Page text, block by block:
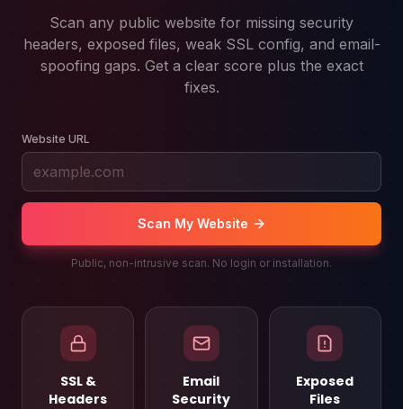
Scan any public website for missing security
headers, exposed files, weak SSL config, and email-
spoofing gaps. Get a clear score plus the exact
fixes.
Website URL
Scan My Website
Public, non-intrusive scan. No login or installation.
SSL &
Headers
Email
Security
Exposed
Files